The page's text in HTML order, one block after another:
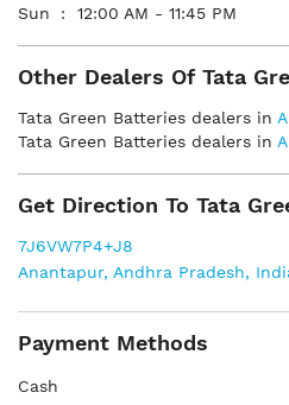
Sun
12:00 AM - 11:45 PM
Other Dealers Of Tata
Tata Green Batteries dealers in
Tata Green Batteries dealers in
Get Direction To Tata
7J6VW7P4+J8
Anantapur, Andhra Pradesh,
Payment Methods
Cash